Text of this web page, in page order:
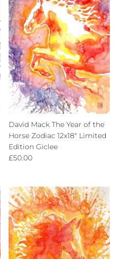
David Mack The Year of the
Horse Zodiac 12x18" Limited
Edition Giclee
Regular price
£50.00